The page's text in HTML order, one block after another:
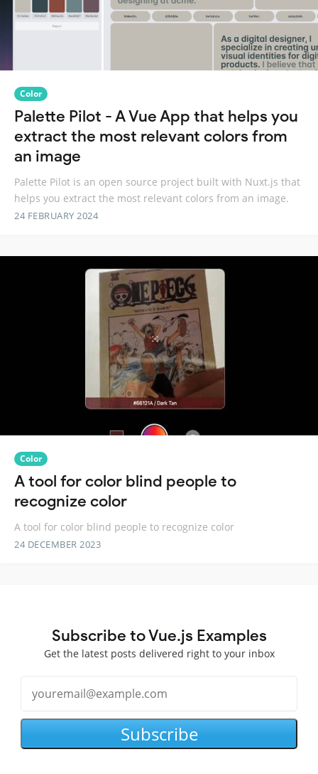
Color
Palette Pilot - A Vue App that helps you
extract the most relevant colors from
an image
Palette Pilot is an open source project built with Nuxt.js that
helps you extract the most relevant colors from an image.
24 FEBRUARY 2024
Color
A tool for color blind people to
recognize color
A tool for color blind people to recognize color
24 DECEMBER 2023
Subscribe to Vue.js Examples
Get the latest posts delivered right to your inbox
Subscribe